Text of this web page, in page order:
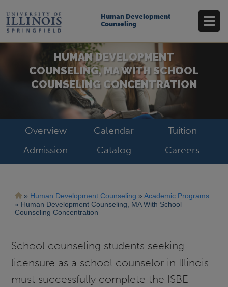
main
content
Human Development
Counseling
HUMAN DEVELOPMENT
COUNSELING, MA WITH SCHOOL
COUNSELING CONCENTRATION
Overview Calendar
Tuition
Admission
Catalog Careers
Breadcrumb
Human Development Counseling
Academic Programs
Human Development Counseling, MA With School
Counseling Concentration
School counseling students seeking
licensure as a school counselor in Illinois
must successfully complete the ISBE-